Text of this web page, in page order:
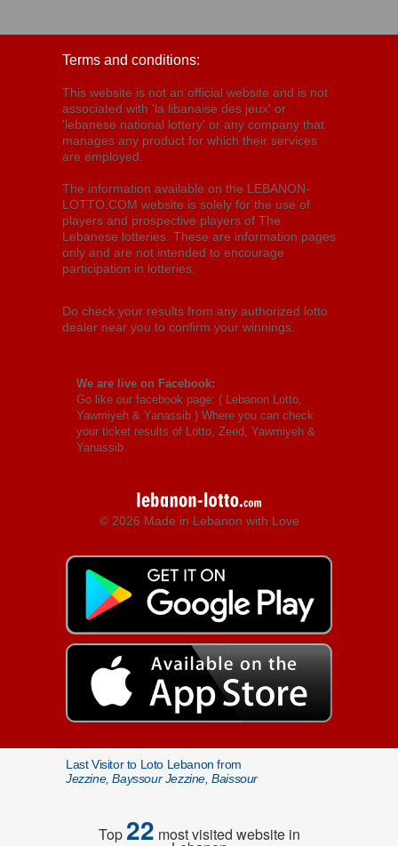
Terms and conditions:
This website is not an official website and is not
associated with 'la libanaise des jeux' or
'lebanese national lottery' or any company that
manages any product for which their services
are employed.
The information available on the LEBANON-
LOTTO.COM website is solely for the use of
players and prospective players of The
Lebanese lotteries. These are information pages
only and are not intended to encourage
participation in lotteries.
Do check your results from any authorized lotto
dealer near you to confirm your winnings.
We are live on Facebook:
Go like our facebook page: ( Lebanon Lotto,
Yawmiyeh & Yanassib ) Where you can check
your ticket results of Lotto, Zeed, Yawmiyeh &
Yanassib.
© 2026 Made in Lebanon with Love
Last Visitor to Loto Lebanon from
Jezzine, Bayssour Jezzine, Baissour
Top22 most visited website in